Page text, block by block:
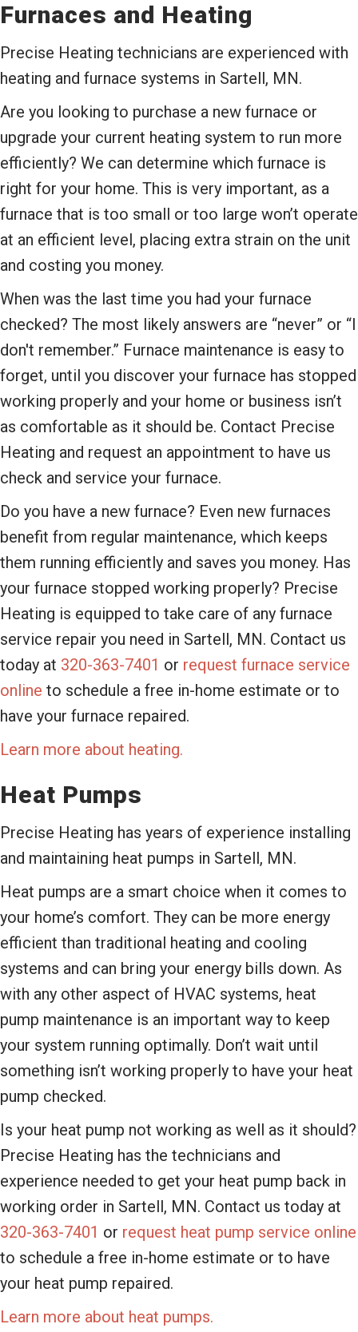
Furnaces and Heating
Precise Heating technicians are experienced with
heating and furnace systems in Sartell, MN.
Are you looking to purchase a new furnace or
upgrade your current heating system to run more
efficiently? We can determine which furnace is
right for your home. This is very important, as a
furnace that is too small or too large won’t operate
at an efficient level, placing extra strain on the unit
and costing you money.
When was the last time you had your furnace
checked? The most likely answers are “never” or “I
don't remember.” Furnace maintenance is easy to
forget, until you discover your furnace has stopped
working properly and your home or business isn’t
as comfortable as it should be. Contact Precise
Heating and request an appointment to have us
check and service your furnace.
Do you have a new furnace? Even new furnaces
benefit from regular maintenance, which keeps
them running efficiently and saves you money. Has
your furnace stopped working properly? Precise
Heating is equipped to take care of any furnace
service repair you need in Sartell, MN. Contact us
today at 320-363-7401 or request furnace service
online to schedule a free in-home estimate or to
have your furnace repaired.
Learn more about heating.
Heat Pumps
Precise Heating has years of experience installing
and maintaining heat pumps in Sartell, MN.
Heat pumps are a smart choice when it comes to
your home’s comfort. They can be more energy
efficient than traditional heating and cooling
systems and can bring your energy bills down. As
with any other aspect of HVAC systems, heat
pump maintenance is an important way to keep
your system running optimally. Don’t wait until
something isn’t working properly to have your heat
pump checked.
Is your heat pump not working as well as it should?
Precise Heating has the technicians and
experience needed to get your heat pump back in
working order in Sartell, MN. Contact us today at
320-363-7401 or request heat pump service online
to schedule a free in-home estimate or to have
your heat pump repaired.
Learn more about heat pumps.